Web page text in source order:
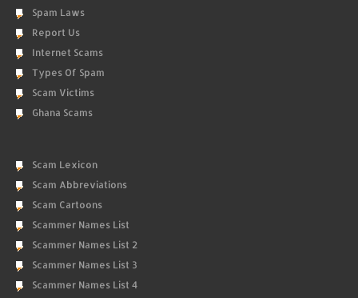
Spam Laws
Report Us
Internet Scams
Types Of Spam
Scam Victims
Ghana Scams
Scam Lexicon
Scam Abbreviations
Scam Cartoons
Scammer Names List
Scammer Names List 2
Scammer Names List 3
Scammer Names List 4